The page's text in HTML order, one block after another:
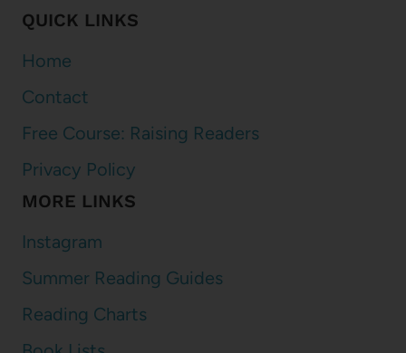
QUICK LINKS
Home
Contact
Free Course: Raising Readers
Privacy Policy
MORE LINKS
Instagram
Summer Reading Guides
Reading Charts